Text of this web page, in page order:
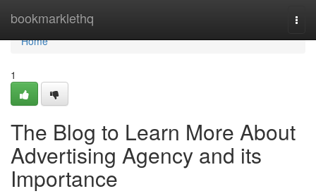
bookmarklethq
Home
Home
1
The Blog to Learn More About
Advertising Agency and its
Importance